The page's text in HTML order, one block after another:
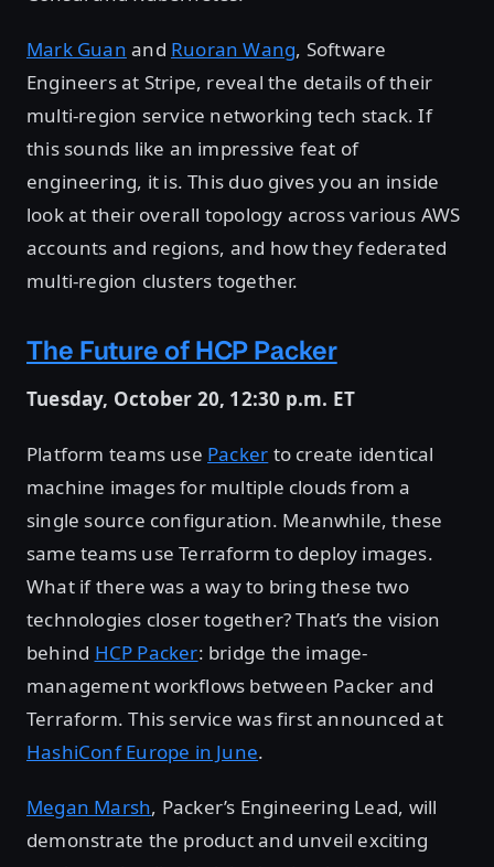
Mark Guan and Ruoran Wang, Software
Engineers at Stripe, reveal the details of their
multi-region service networking tech stack. If
this sounds like an impressive feat of
engineering, it is. This duo gives you an inside
look at their overall topology across various AWS
accounts and regions, and how they federated
multi-region clusters together.
The Future of HCP Packer
Tuesday, October 20, 12:30 p.m. ET
Platform teams use Packer to create identical
machine images for multiple clouds from a
single source configuration. Meanwhile, these
same teams use Terraform to deploy images.
What if there was a way to bring these two
technologies closer together? That’s the vision
behind HCP Packer: bridge the image-
management workflows between Packer and
Terraform. This service was first announced at
HashiConf Europe in June.
Megan Marsh, Packer’s Engineering Lead, will
demonstrate the product and unveil exciting